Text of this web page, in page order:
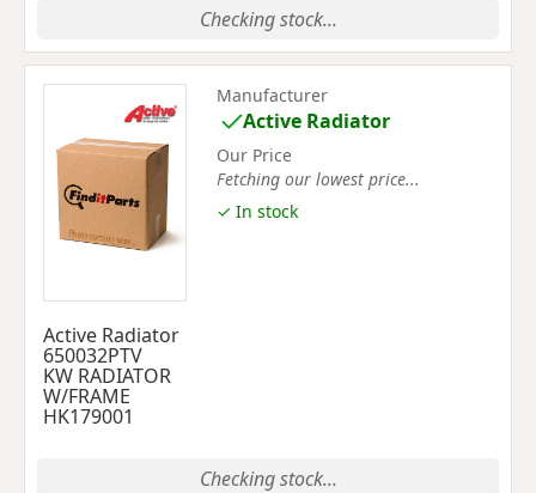
Checking stock...
Active Radiator
650032PTV
KW RADIATOR
W/FRAME
HK179001
Manufacturer
Active Radiator
Our Price
Fetching our lowest price...
✓ In stock
Checking stock...